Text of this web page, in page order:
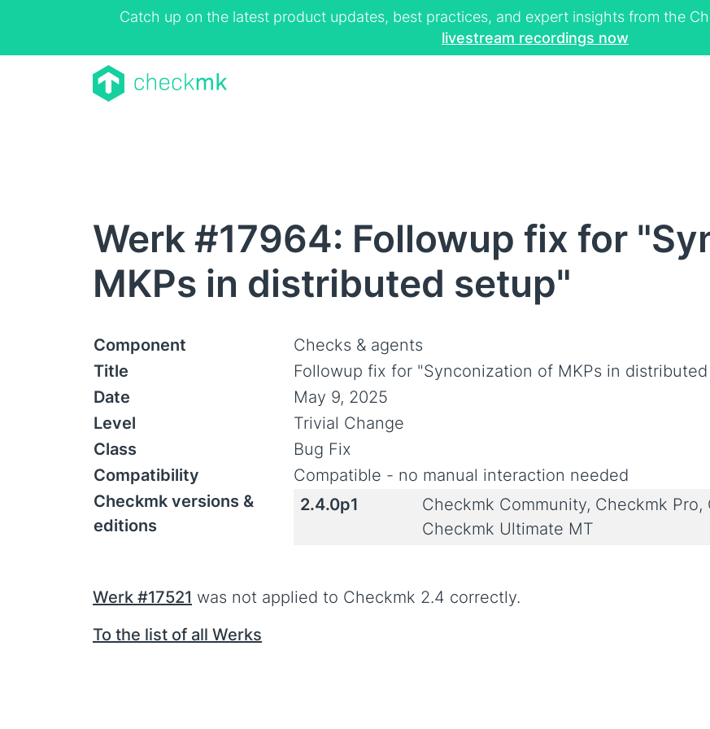
Catch up on the latest product updates, best practices, and expert insights from the
livestream recordings now
Werk #17964: Followup fix for
MKPs in distributed setup"
Component
Checks & agents
Title
Followup fix for "Synconization of MKPs in
Date
May 9, 2025
Level
Trivial Change
Class
Bug Fix
Compatibility
Compatible - no manual interaction needed
Checkmk versions &
editions
2.4.0p1
Checkmk Community, Checkmk
Checkmk Ultimate MT
Werk #17521 was not applied to Checkmk 2.4 correctly.
To the list of all Werks